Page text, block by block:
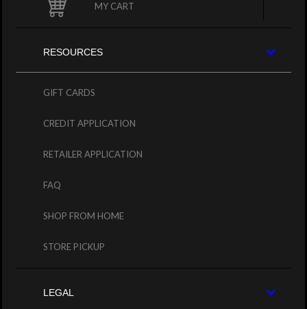
MY CART
RESOURCES
GIFT CARDS
CREDIT APPLICATION
RETAILER APPLICATION
FAQ
SHOP FROM HOME
STORE PICKUP
LEGAL